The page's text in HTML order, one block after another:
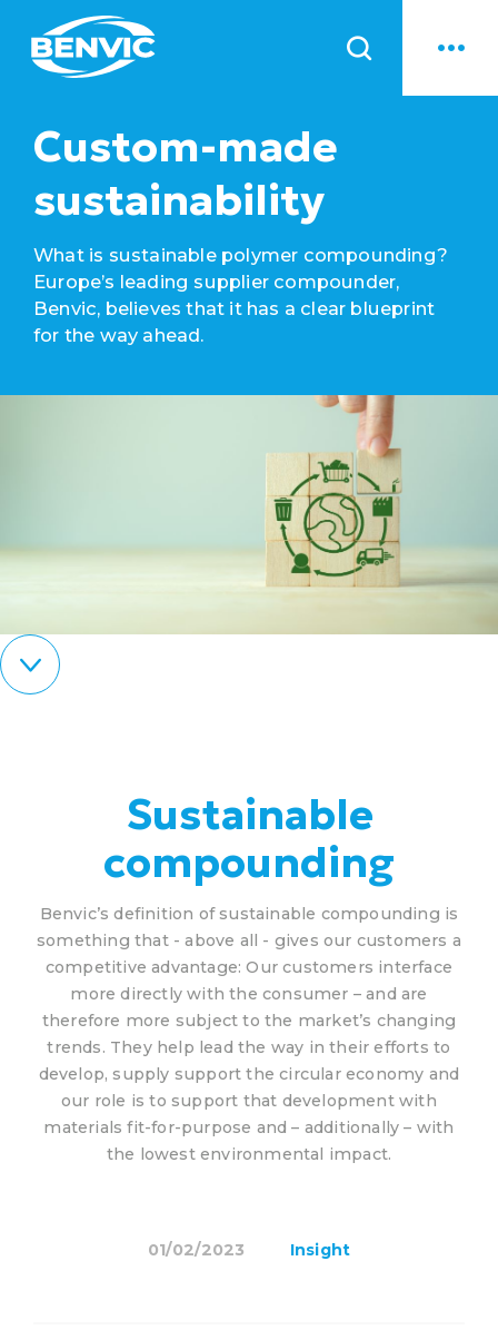
News
Custom-made
sustainability
What is sustainable polymer compounding?
Europe’s leading supplier compounder,
Benvic, believes that it has a clear blueprint
for the way ahead.
Sustainable
compounding
Benvic’s definition of sustainable compounding is
something that - above all - gives our customers a
competitive advantage: Our customers interface
more directly with the consumer – and are
therefore more subject to the market’s changing
trends. They help lead the way in their efforts to
develop, supply support the circular economy and
our role is to support that development with
materials fit-for-purpose and – additionally – with
the lowest environmental impact.
01/02/2023 Insight